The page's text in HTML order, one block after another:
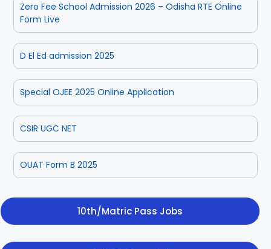
Zero Fee School Admission 2026 – Odisha RTE Online
Form Live
D El Ed admission 2025
Special OJEE 2025 Online Application
CSIR UGC NET
OUAT Form B 2025
10th/Matric Pass Jobs